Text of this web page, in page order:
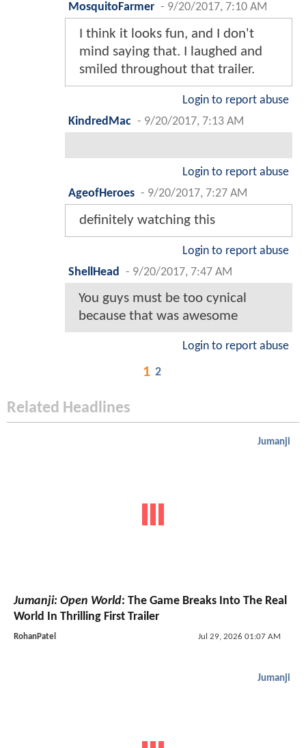
MosquitoFarmer - 9/20/2017, 7:10 AM
I think it looks fun, and I don't
mind saying that. I laughed and
smiled throughout that trailer.
Login to report abuse
KindredMac - 9/20/2017, 7:13 AM
Login to report abuse
AgeofHeroes - 9/20/2017, 7:27 AM
definitely watching this
Login to report abuse
ShellHead
- 9/20/2017, 7:47 AM
You guys must be too cynical
because that was awesome
Login to report abuse
1 2
Related Headlines
Jumanji
Jumanji: Open World: The Game Breaks Into The Real
World In Thrilling First Trailer
RohanPatel Jul 29, 2026 01:07 AM
Jumanji